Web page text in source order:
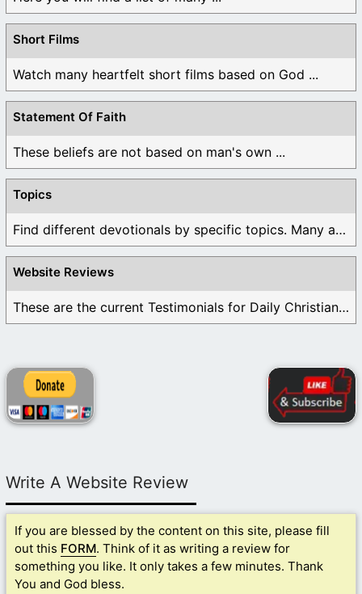
Short Films
Watch many heartfelt short films based on God ...
Statement Of Faith
These beliefs are not based on man's own ...
Topics
Find different devotionals by specific topics. Many are ...
Website Reviews
These are the current Testimonials for Daily Christian ...
Write A Website Review
If you are blessed by the content on this site, please fill
out this FORM. Think of it as writing a review for
something you like. It only takes a few minutes. Thank
You and God bless.